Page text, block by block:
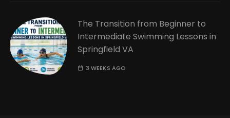
The Transition from Beginner to
Intermediate Swimming Lessons in
Springfield VA
3 WEEKS AGO